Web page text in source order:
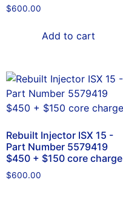
$600.00
Add to cart
Rebuilt Injector ISX 15 -
Part Number 5579419
$450 + $150 core charge
$600.00